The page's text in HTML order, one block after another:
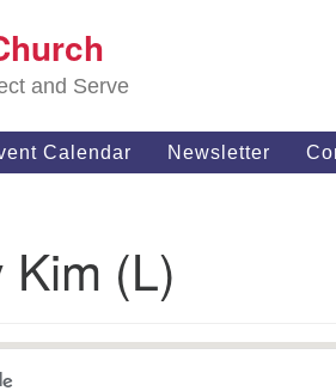
and Serve
Calendar Newsletter
Kim (L)